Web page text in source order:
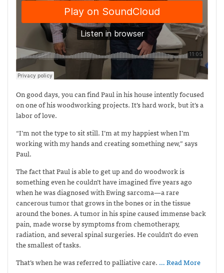
On good days, you can find Paul in his house intently focused
on one of his woodworking projects. It’s hard work, but it’s a
labor of love.
“I’m not the type to sit still. I’m at my happiest when I’m
working with my hands and creating something new,” says
Paul.
The fact that Paul is able to get up and do woodwork is
something even he couldn’t have imagined five years ago
when he was diagnosed with Ewing sarcoma—a rare
cancerous tumor that grows in the bones or in the tissue
around the bones. A tumor in his spine caused immense back
pain, made worse by symptoms from chemotherapy,
radiation, and several spinal surgeries. He couldn’t do even
the smallest of tasks.
That’s when he was referred to palliative care. … Read More